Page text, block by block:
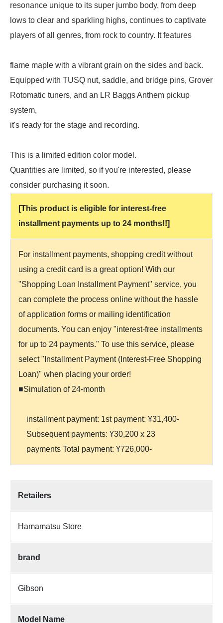
resonance unique to its super jumbo body, from deep
lows to clear and sparkling highs, continues to captivate
players of all genres, from rock to country. It features
flame maple with a vibrant grain on the sides and back.
Equipped with TUSQ nut, saddle, and bridge pins, Grover
Rotomatic tuners, and an LR Baggs Anthem pickup
system,
it's ready for the stage and recording.
This is a limited edition color model.
Quantities are limited, so if you're interested, please
consider purchasing it soon.
[This product is eligible for interest-free
installment payments up to 24 months!!]
For installment payments, shopping credit without
using a credit card is a great option! With our
"Shopping Loan Installment Payment" service, you
can complete the process online without the hassle
of application forms or mailing identification
documents. You can enjoy "interest-free installments
for up to 24 payments." To use this service, please
select "Installment Payment (Interest-Free Shopping
Loan)" when placing your order!
■Simulation of 24-month
installment payment: 1st payment: ¥31,400-
Subsequent payments: ¥30,200 x 23
payments Total payment: ¥726,000-
Retailers
Hamamatsu Store
brand
Gibson
Model Name